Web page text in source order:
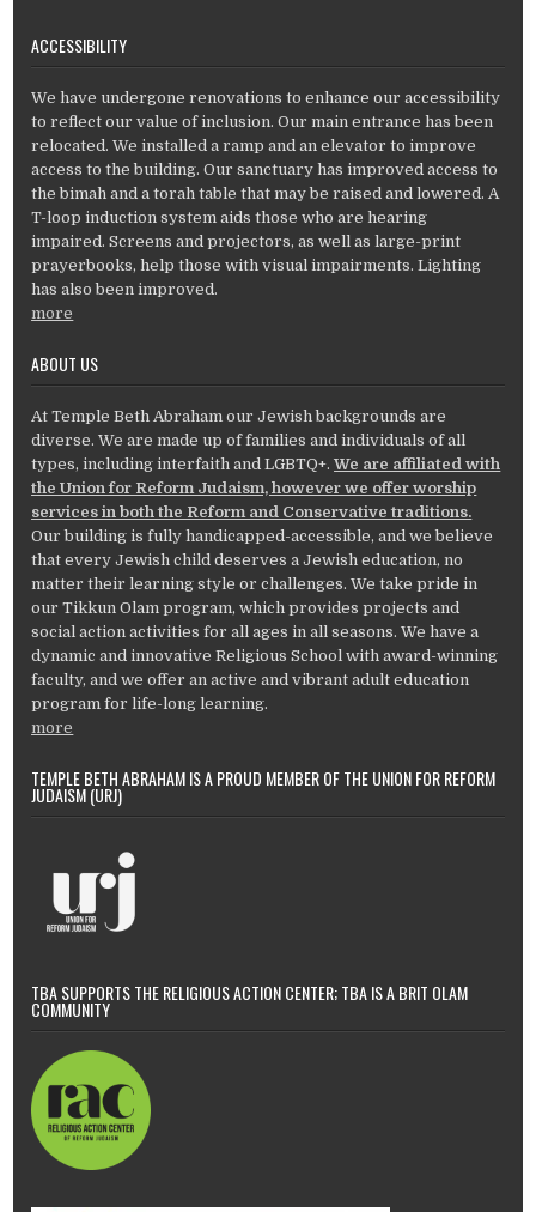
ACCESSIBILITY
We have undergone renovations to enhance our accessibility
to reflect our value of inclusion. Our main entrance has been
relocated. We installed a ramp and an elevator to improve
access to the building. Our sanctuary has improved access to
the bimah and a torah table that may be raised and lowered. A
T-loop induction system aids those who are hearing
impaired. Screens and projectors, as well as large-print
prayerbooks, help those with visual impairments. Lighting
has also been improved.
more
ABOUT US
At Temple Beth Abraham our Jewish backgrounds are
diverse. We are made up of families and individuals of all
types, including interfaith and LGBTQ+.We are affiliated with
the Union for Reform Judaism, however we offer worship
services in both the Reform and Conservative traditions.
Our building is fully handicapped-accessible, and we believe
that every Jewish child deserves a Jewish education, no
matter their learning style or challenges. We take pride in
our Tikkun Olam program, which provides projects and
social action activities for all ages in all seasons. We have a
dynamic and innovative Religious School with award-winning
faculty, and we offer an active and vibrant adult education
program for life-long learning.
more
TEMPLE BETH ABRAHAM IS A PROUD MEMBER OF THE UNION FOR REFORM
JUDAISM (URJ)
TBA SUPPORTS THE RELIGIOUS ACTION CENTER; TBA IS A BRIT OLAM
COMMUNITY